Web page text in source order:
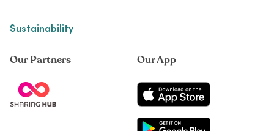
Sustainability
Our Partners Our App